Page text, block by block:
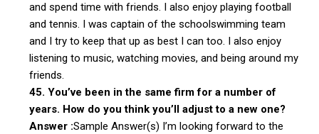
and spend time with friends. I also enjoy playing football
and tennis. I was captain of the schoolswimming team
and I try to keep that up as best I can too. I also enjoy
listening to music, watching movies, and being around my
friends.
45. You’ve been in the same firm for a number of
years. How do you think you’ll adjust to a new one?
Answer :Sample Answer(s) I’m looking forward to the